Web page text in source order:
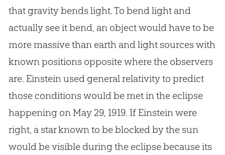
that gravity bends light. To bend light and
actually see it bend, an object would have to be
more massive than earth and light sources with
known positions opposite where the observers
are. Einstein used general relativity to predict
those conditions would be met in the eclipse
happening on May 29, 1919. If Einstein were
right, a star known to be blocked by the sun
would be visible during the eclipse because its